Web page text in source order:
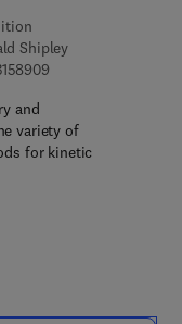
Shipley
9 7 8 - 0 - 3 2 3 - 1
and
variety of
for kinetic